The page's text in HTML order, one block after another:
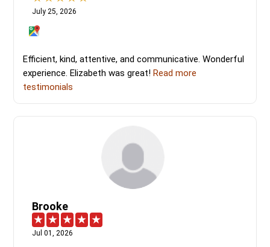
July 25, 2026
Efficient, kind, attentive, and communicative. Wonderful
experience. Elizabeth was great!Read more
testimonials
Brooke
Jul 01, 2026